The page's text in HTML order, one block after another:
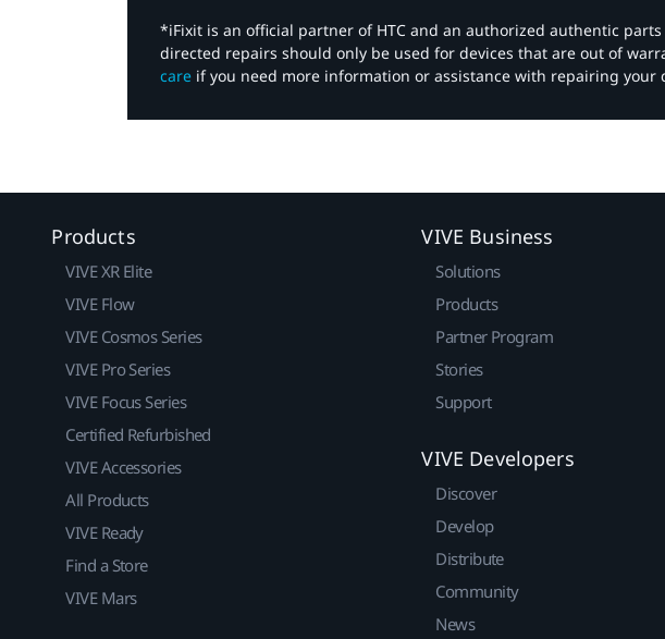
*iFixit is an official partner of HTC and an authorized authentic
directed repairs should only be used for devices that are out of
care if you need more information or assistance with repairing your
Products
VIVE XR Elite
VIVE Flow
VIVE Cosmos Series
VIVE Pro Series
VIVE Focus Series
Certified Refurbished
VIVE Accessories
All Products
VIVE Ready
Find a Store
VIVE Mars
VIVE Business
Solutions
Products
Partner Program
Stories
Support
VIVE Developers
Discover
Develop
Distribute
Community
News